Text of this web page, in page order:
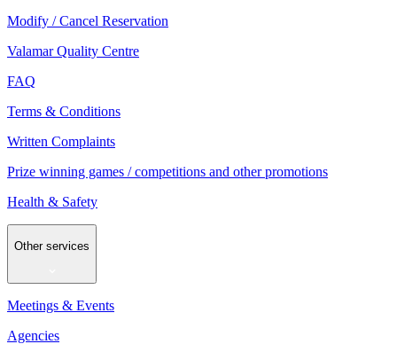
Modify / Cancel Reservation
Valamar Quality Centre
FAQ
Terms & Conditions
Written Complaints
Prize winning games / competitions and other promotions
Health & Safety
Other services
Meetings & Events
Agencies